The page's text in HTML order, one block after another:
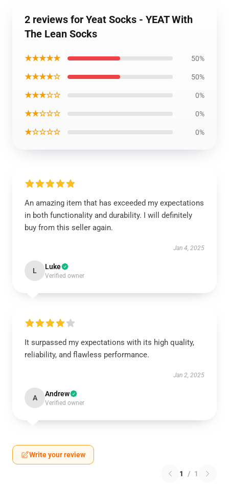
2 reviews for Yeat Socks - YEAT With
The Lean Socks
★★★★★ 50%
★★★★☆ 50%
★★★☆☆ 0%
★★☆☆☆ 0%
★☆☆☆☆ 0%
An amazing item that has exceeded my expectations
in both functionality and durability. I will definitely
buy from this seller again.
Jan 4, 2025
L Luke
Verified owner
It surpassed my expectations with its high quality,
reliability, and flawless performance.
Jan 2, 2025
A Andrew
Verified owner
Write your review
1 / 1